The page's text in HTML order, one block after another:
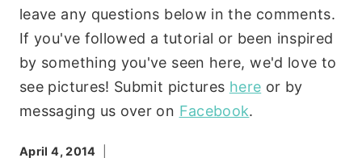
leave any questions below in the comments.
If you've followed a tutorial or been inspired
by something you've seen here, we'd love to
see pictures! Submit pictures here or by
messaging us over on Facebook.
April 4, 2014